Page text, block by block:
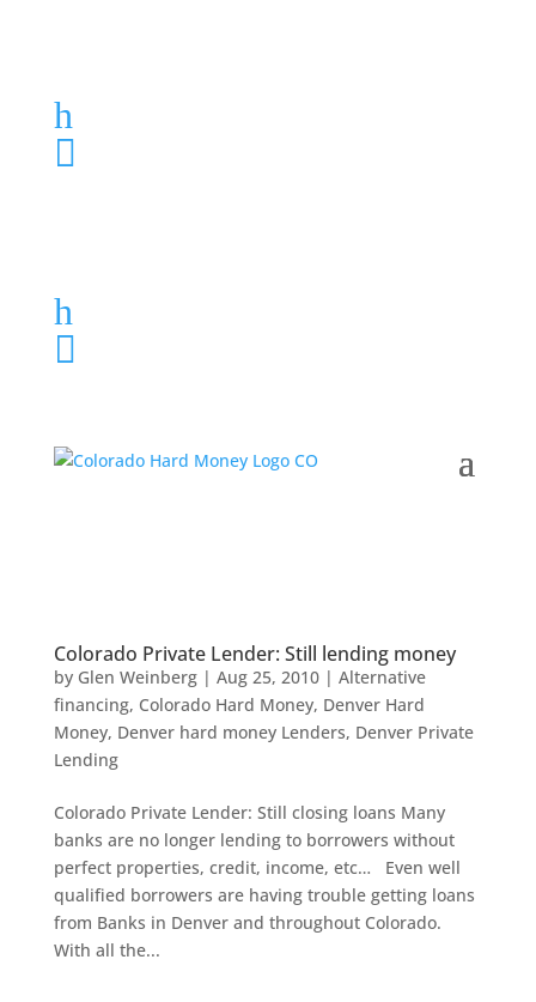
h

h

Colorado Private Lender: Still lending money
by Glen Weinberg| Aug 25, 2010| Alternative
financing, Colorado Hard Money, Denver Hard
Money, Denver hard money Lenders, Denver Private
Lending
Colorado Private Lender: Still closing loans Many
banks are no longer lending to borrowers without
perfect properties, credit, income, etc… Even well
qualified borrowers are having trouble getting loans
from Banks in Denver and throughout Colorado.
With all the...